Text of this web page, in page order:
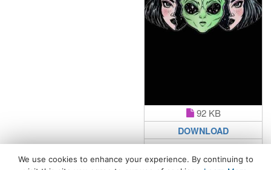
92 KB
DOWNLOAD
We use cookies to enhance your experience. By continuing to